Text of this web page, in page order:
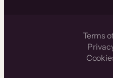
Terms